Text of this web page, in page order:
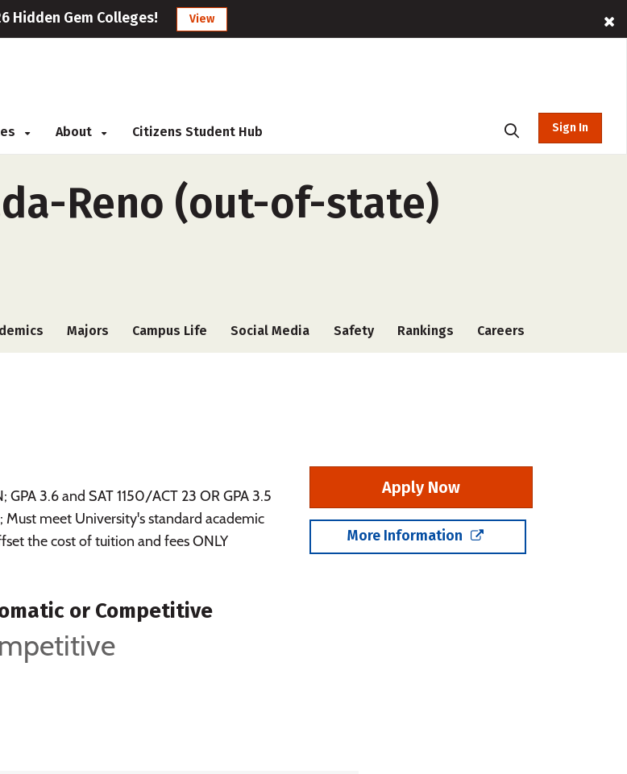
Hidden Gem Colleges! View
About Citizens Student Hub Sign In
Reno (out-of-state)
Majors Campus Life Social Media Safety Rankings Careers
3.6 and SAT 1150/ACT 23 OR GPA 3.5
Must meet University's standard academic
the cost of tuition and fees ONLY
Apply Now
More Information
or Competitive